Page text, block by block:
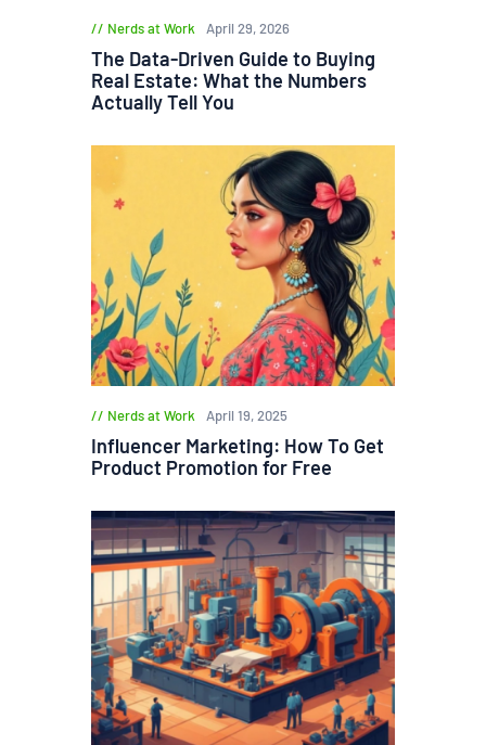
Nerds at Work April 29, 2026
The Data-Driven Guide to Buying
Real Estate: What the Numbers
Actually Tell You
Nerds at Work April 19, 2025
Influencer Marketing: How To Get
Product Promotion for Free